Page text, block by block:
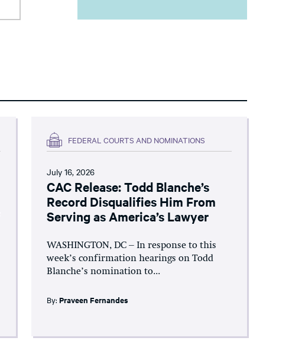
FEDERAL COURTS AND NOMINATIONS
July 16, 2026
CAC Release: Todd Blanche’s
Record Disqualifies Him From
Serving as America’s Lawyer
WASHINGTON, DC – In response to this
week’s confirmation hearings on Todd
Blanche’s nomination to...
By: Praveen Fernandes